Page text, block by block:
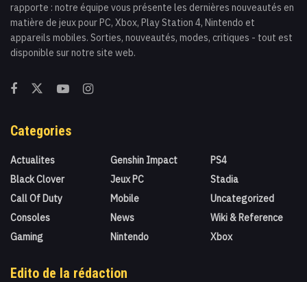
rapporte : notre équipe vous présente les dernières nouveautés en
matière de jeux pour PC, Xbox, Play Station 4, Nintendo et
appareils mobiles. Sorties, nouveautés, modes, critiques - tout est
disponible sur notre site web.
Categories
Actualites
Black Clover
Call Of Duty
Consoles
Gaming
Genshin Impact
Jeux PC
Mobile
News
Nintendo
PS4
Stadia
Uncategorized
Wiki & Reference
Xbox
Edito de la rédaction